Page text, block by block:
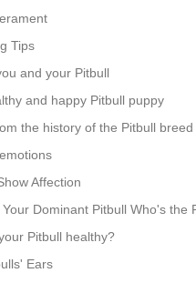
Tips
and your Pitbull
and happy Pitbull puppy
the history of the Pitbull breed
Affection
Dominant Pitbull Who's the
Pitbull healthy?
Ears